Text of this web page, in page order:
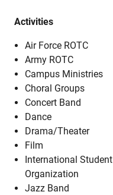
Activities
Air Force ROTC
Army ROTC
Campus Ministries
Choral Groups
Concert Band
Dance
Drama/Theater
Film
International Student
Organization
Jazz Band